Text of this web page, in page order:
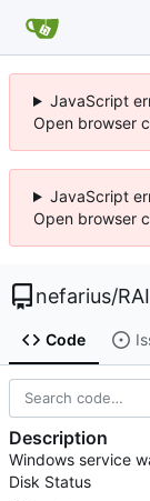
JavaScript
Open browser
JavaScript
Open browser
nefarius/
Code
Description
Windows service
Disk Status